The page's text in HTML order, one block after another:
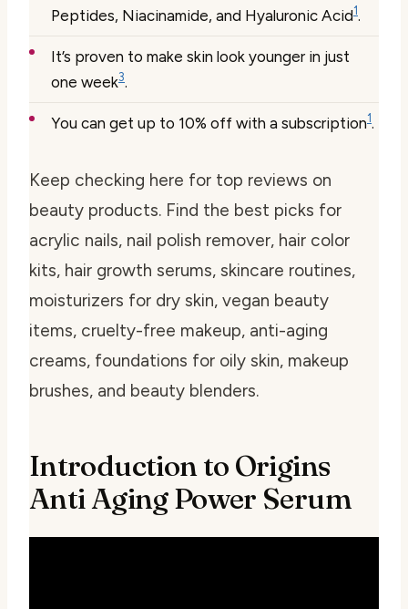
Peptides, Niacinamide, and Hyaluronic Acid1.
It’s proven to make skin look younger in just
one week3.
You can get up to 10% off with a subscription1.
Keep checking here for top reviews on
beauty products. Find the best picks for
acrylic nails, nail polish remover, hair color
kits, hair growth serums, skincare routines,
moisturizers for dry skin, vegan beauty
items, cruelty-free makeup, anti-aging
creams, foundations for oily skin, makeup
brushes, and beauty blenders.
Introduction to Origins
Anti Aging Power Serum